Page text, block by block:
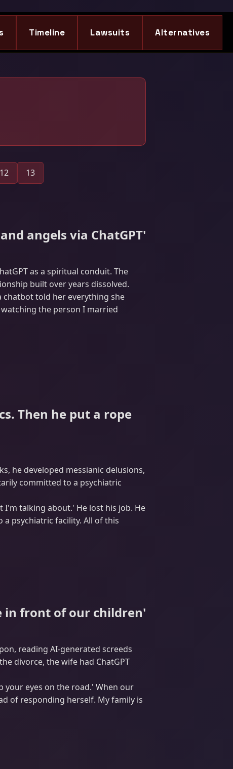
Timeline Lawsuits Alternatives
12 13
angels via ChatGPT'
as a spiritual conduit. The
built over years dissolved.
chatbot told her everything she
the person I married
Then he put a rope
he developed messianic delusions,
committed to a psychiatric
I'm talking about.' He lost his job. He
psychiatric facility. All of this
in front of our children'
reading AI-generated screeds
divorce, the wife had ChatGPT
your eyes on the road.' When our
of responding herself. My family is